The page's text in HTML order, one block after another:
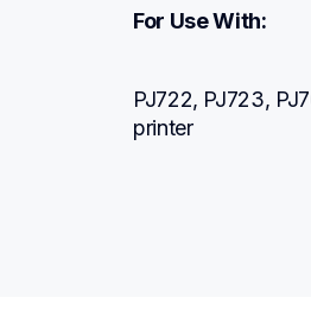
For Use With:
PJ722, PJ723,
printer